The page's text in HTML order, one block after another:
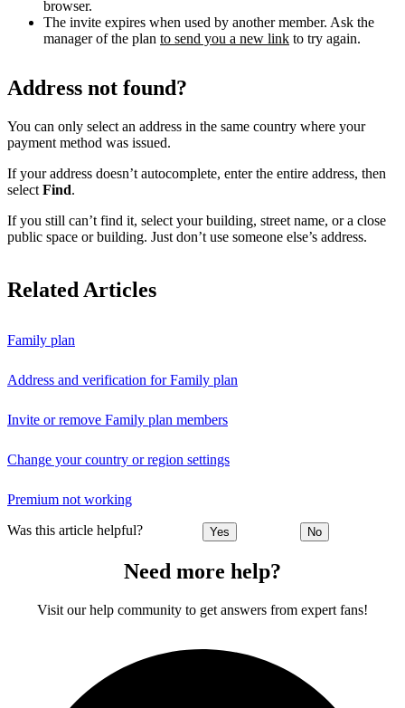
browser.
The invite expires when used by another member. Ask the
manager of the plan to send you a new link to try again.
Address not found?
You can only select an address in the same country where your
payment method was issued.
If your address doesn’t autocomplete, enter the entire address, then
select Find.
If you still can’t find it, select your building, street name, or a close
public space or building. Just don’t use someone else’s address.
Related Articles
Family plan
Address and verification for Family plan
Invite or remove Family plan members
Change your country or region settings
Premium not working
Was this article helpful? Yes No
Need more help?
Visit our help community to get answers from expert fans!